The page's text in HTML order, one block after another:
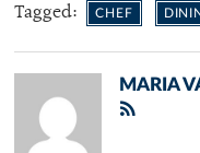
Tagged: CHEF
MARIA